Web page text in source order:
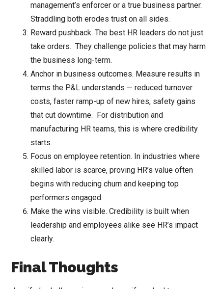
management’s enforcer or a true business partner.
Straddling both erodes trust on all sides.
Reward pushback. The best HR leaders do not just
take orders. They challenge policies that may harm
the business long-term.
Anchor in business outcomes. Measure results in
terms the P&L understands — reduced turnover
costs, faster ramp-up of new hires, safety gains
that cut downtime. For distribution and
manufacturing HR teams, this is where credibility
starts.
Focus on employee retention. In industries where
skilled labor is scarce, proving HR’s value often
begins with reducing churn and keeping top
performers engaged.
Make the wins visible. Credibility is built when
leadership and employees alike see HR’s impact
clearly.
Final Thoughts